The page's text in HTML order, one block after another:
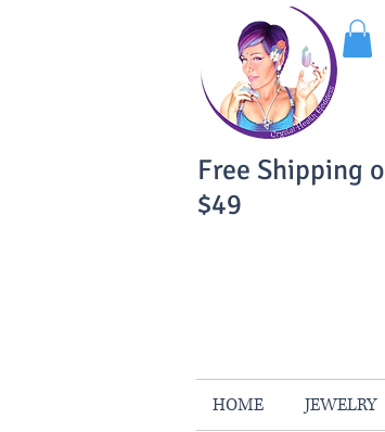
Free Shipping
$49
HOME JEWELRY